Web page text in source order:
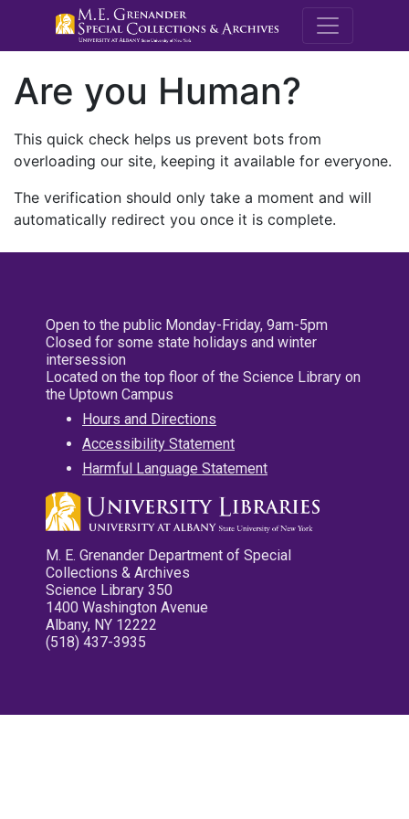
M.E.
Are you Human?
This quick check helps us prevent bots from
overloading our site, keeping it available for everyone.
The verification should only take a moment and will
automatically redirect you once it is complete.
Open to the public Monday-Friday, 9am-5pm
Closed for some state holidays and winter
intersession
Located on the top floor of the Science Library on
the Uptown Campus
Hours and Directions
Accessibility Statement
Harmful Language Statement
M. E. Grenander Department of Special
Collections & Archives
Science Library 350
1400 Washington Avenue
Albany, NY 12222
(518) 437-3935